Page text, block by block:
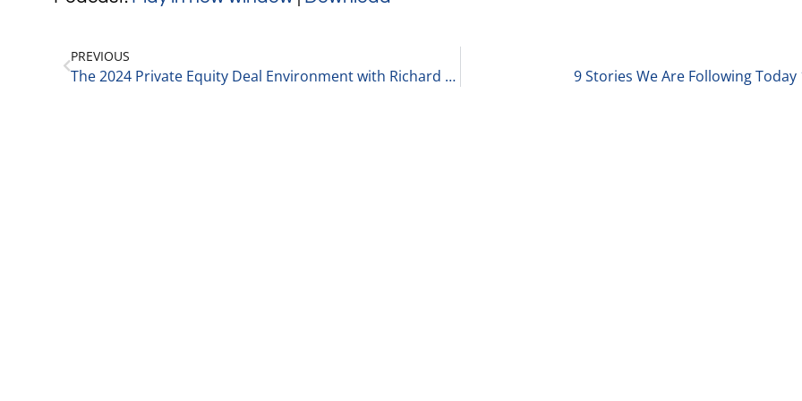
PREVIOUS
The 2024 Private Equity Deal Environment with Richard Kes, Partner at RSM 1-29-24 9 Stories We Are Following Today